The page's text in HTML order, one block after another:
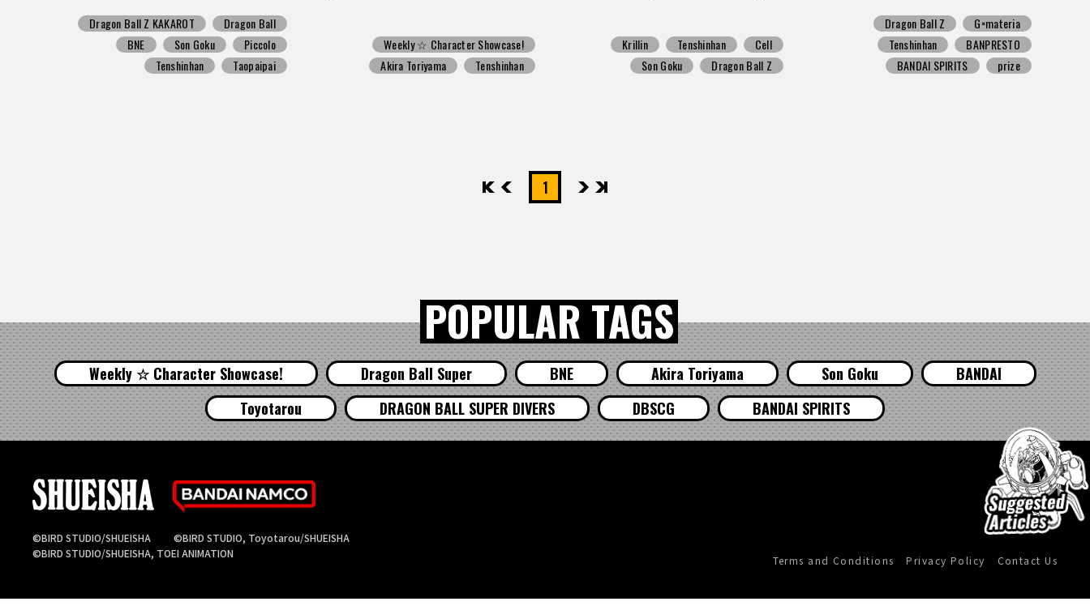
Dragon Ball Z KAKAROT
Dragon Ball
BNE
Son Goku
Piccolo
Tenshinhan
Taopaipai
Weekly ☆ Character Showcase!
Akira Toriyama
Tenshinhan
Krillin Tenshinhan
Cell
Son Goku
Dragon Ball Z
Dragon Ball Z
G×materia
Tenshinhan
BANPRESTO
BANDAI SPIRITS
prize
先頭 1 最後
POPULAR TAGS
Weekly ☆ Character Showcase! Dragon Ball Super BNE Akira Toriyama Son Goku
BANDAI
Toyotarou
DRAGON BALL SUPER DIVERS DBSCG BANDAI SPIRITS
©BIRD STUDIO/SHUEISHA
©BIRD STUDIO, Toyotarou/SHUEISHA
©BIRD STUDIO/SHUEISHA, TOEI ANIMATION
Terms and Conditions Privacy Policy Contact Us